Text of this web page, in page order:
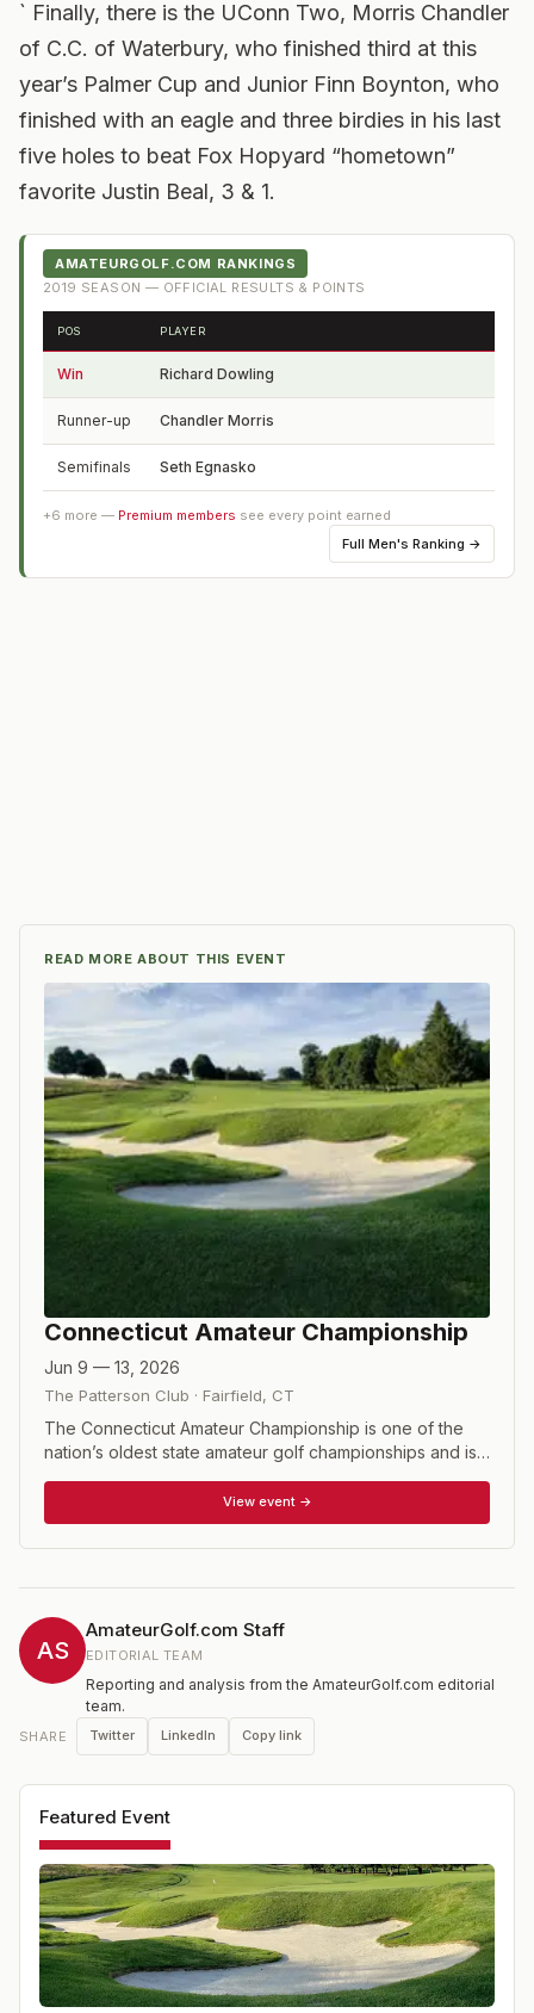
` Finally, there is the UConn Two, Morris Chandler
of C.C. of Waterbury, who finished third at this
year’s Palmer Cup and Junior Finn Boynton, who
finished with an eagle and three birdies in his last
five holes to beat Fox Hopyard “hometown”
favorite Justin Beal, 3 & 1.
AMATEURGOLF.COM RANKINGS
2019 SEASON — OFFICIAL RESULTS & POINTS
POS PLAYER
Win Richard Dowling
Runner-up Chandler Morris
Semifinals Seth Egnasko
+6 more — Premium members see every point earned
Full Men's Ranking →
READ MORE ABOUT THIS EVENT
Connecticut Amateur Championship
Jun 9 — 13, 2026
The Patterson Club · Fairfield, CT
The Connecticut Amateur Championship is one of the
nation’s oldest state amateur golf championships and is
Connecticut State Golf Association. The challenging
format tests the state's best amateur golfers over two
rounds of stroke play to determine the low thirty-two
day culminate in a thirty-six hole final to crown the top
amateur player in Connecticut.
View event →
AS
AmateurGolf.com Staff
EDITORIAL TEAM
Reporting and analysis from the AmateurGolf.com editorial
team.
SHARE Twitter LinkedIn Copy link
Featured Event